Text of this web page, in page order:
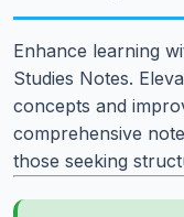
Enhance learning
Studies Notes.
concepts and
comprehensive
those seeking